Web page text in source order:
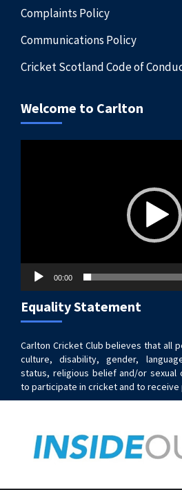
Complaints Policy
Communications Policy
Cricket Scotland Code of
Welcome to Carlton
00:00
Equality Statement
Carlton Cricket Club believes that all
culture, disability, gender,
status, religious belief and/or sexual
to participate in cricket and to